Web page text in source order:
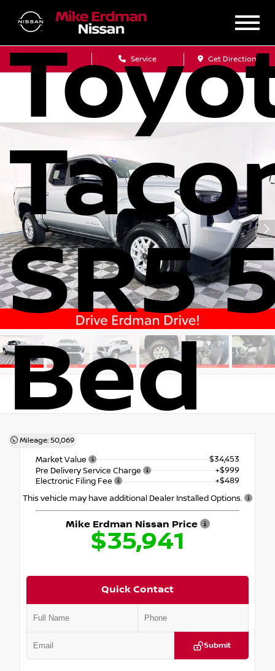
Service Get Directions
SR5
Bed
Mileage: 50,069
4x4
Market Value
$34,453
Pre Delivery Service Charge
+$999
Electronic Filing Fee
+$489
This vehicle may have additional Dealer Installed Options.
Mike Erdman Nissan Price
$35,941
Quick Contact
Submit